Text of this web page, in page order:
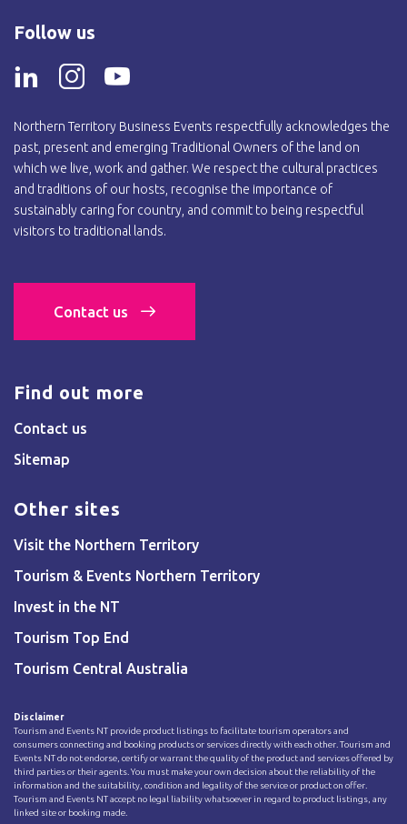
Follow us
Northern Territory Business Events respectfully acknowledges the
past, present and emerging Traditional Owners of the land on
which we live, work and gather. We respect the cultural practices
and traditions of our hosts, recognise the importance of
sustainably caring for country, and commit to being respectful
visitors to traditional lands.
Contact us
Find out more
Contact us
Sitemap
Other sites
Visit the Northern Territory
Tourism & Events Northern Territory
Invest in the NT
Tourism Top End
Tourism Central Australia
Disclaimer
Tourism and Events NT provide product listings to facilitate tourism operators and
consumers connecting and booking products or services directly with each other. Tourism and
Events NT do not endorse, certify or warrant the quality of the product and services offered by
third parties or their agents. You must make your own decision about the reliability of the
information and the suitability, condition and legality of the service or product on offer.
Tourism and Events NT accept no legal liability whatsoever in regard to product listings, any
linked site or booking made.